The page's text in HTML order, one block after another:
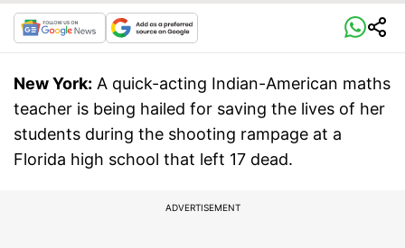
New York: A quick-acting Indian-American maths
teacher is being hailed for saving the lives of her
students during the shooting rampage at a
Florida high school that left 17 dead.
ADVERTISEMENT